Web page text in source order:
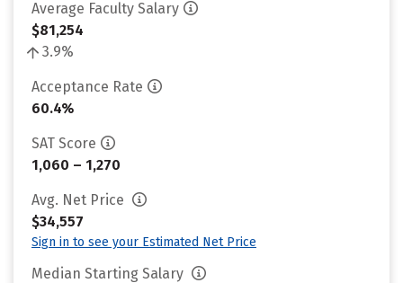
Average Faculty Salary
$81,254
3.9%
Acceptance Rate
60.4%
SAT Score
1,060 – 1,270
Avg. Net Price
$34,557
Sign in to see your Estimated Net Price
Median Starting Salary